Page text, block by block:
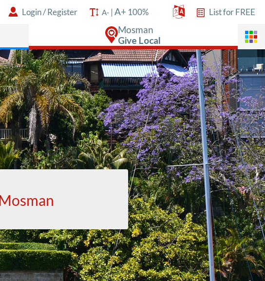
Login/Register A- | A+ 100% List for FREE
Mosman
Give Local